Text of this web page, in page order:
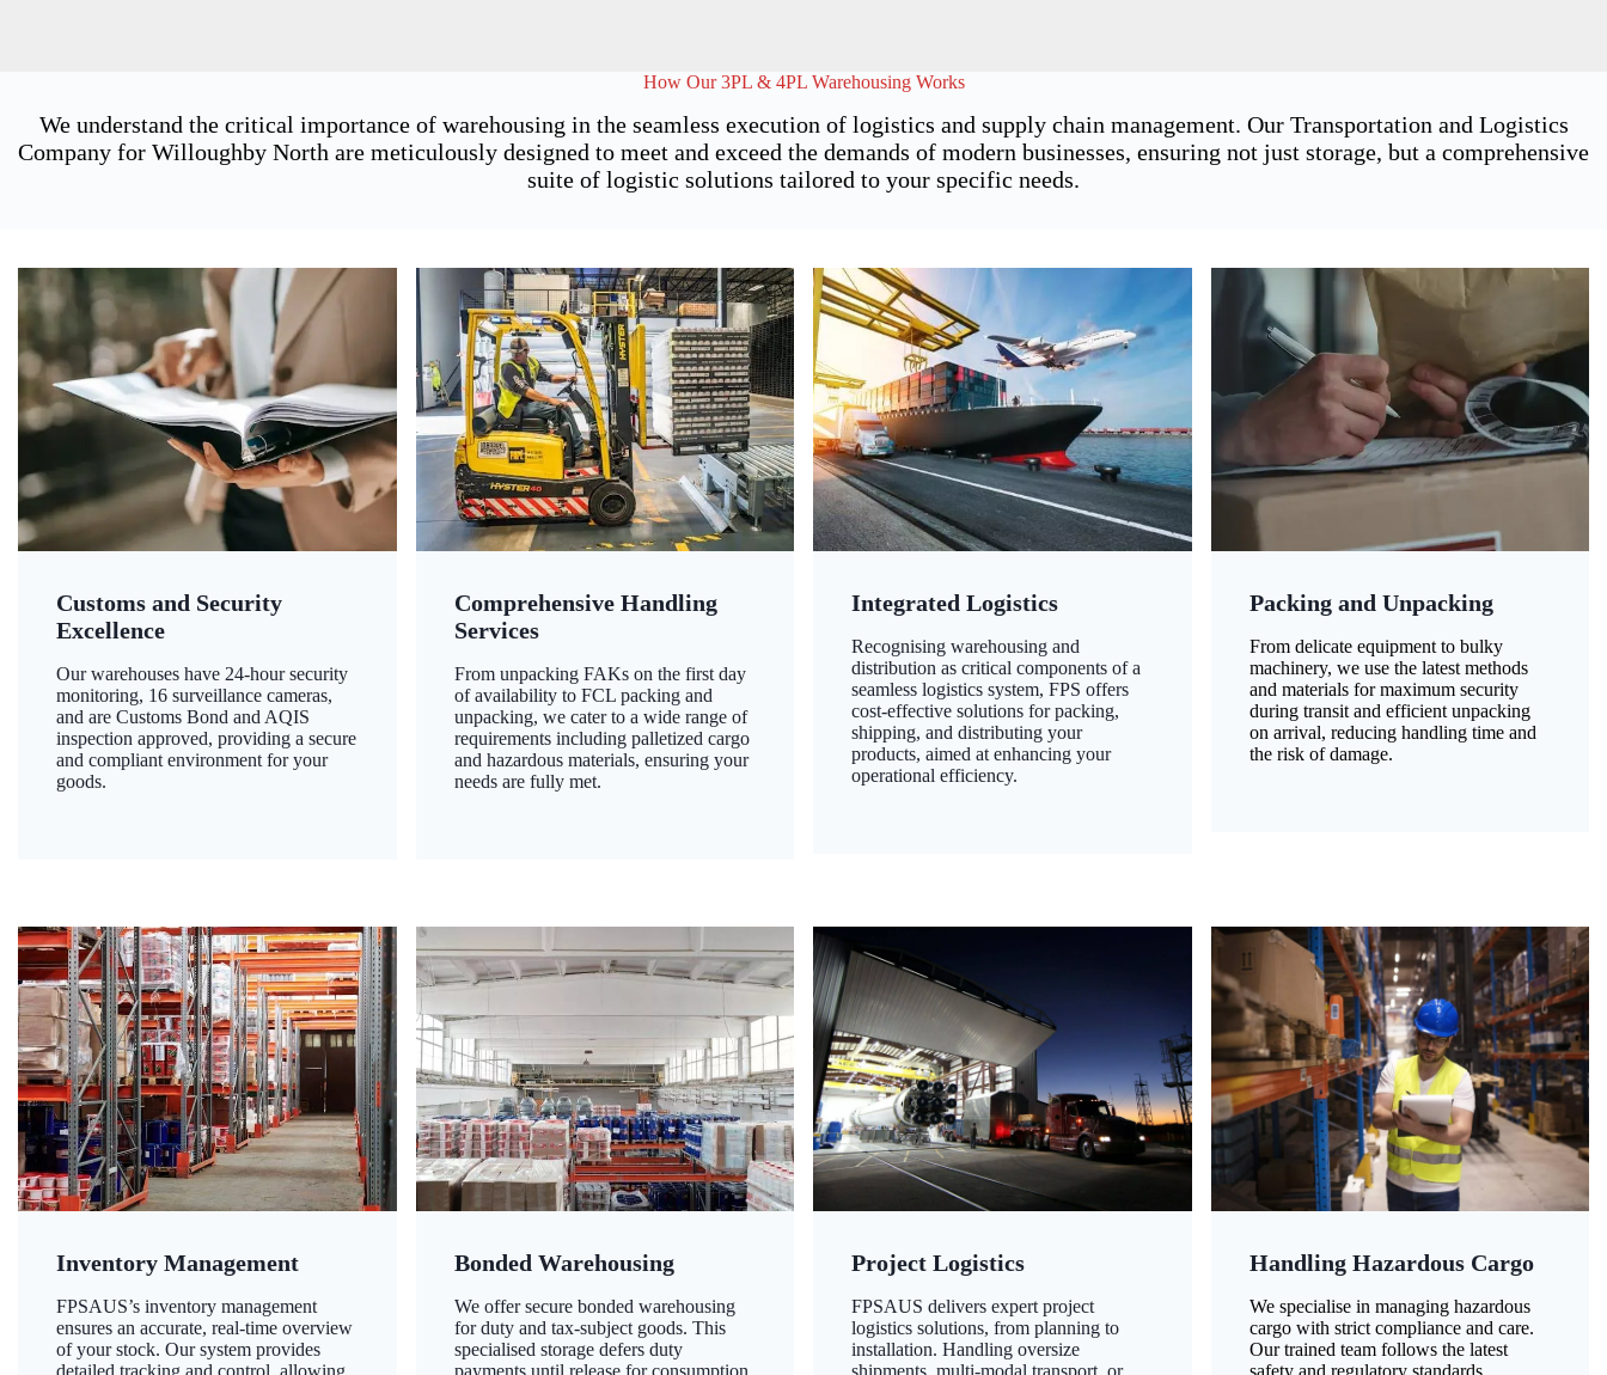
How Our 3PL & 4PL Warehousing Works
We understand the critical importance of warehousing in the seamless execution of logistics and supply chain management. Our Transportation and Logistics
Company for Willoughby North are meticulously designed to meet and exceed the demands of modern businesses, ensuring not just storage, but a comprehensive
suite of logistic solutions tailored to your specific needs.
Customs and Security
Excellence
Our warehouses have 24-hour security
monitoring, 16 surveillance cameras,
and are Customs Bond and AQIS
inspection approved, providing a secure
and compliant environment for your
goods.
Comprehensive Handling
Services
From unpacking FAKs on the first day
of availability to FCL packing and
unpacking, we cater to a wide range of
requirements including palletized cargo
and hazardous materials, ensuring your
needs are fully met.
Integrated Logistics
Recognising warehousing and
distribution as critical components of a
seamless logistics system, FPS offers
cost-effective solutions for packing,
shipping, and distributing your
products, aimed at enhancing your
operational efficiency.
Packing and Unpacking
From delicate equipment to bulky
machinery, we use the latest methods
and materials for maximum security
during transit and efficient unpacking
on arrival, reducing handling time and
the risk of damage.
Inventory Management
FPSAUS’s inventory management
ensures an accurate, real-time overview
of your stock. Our system provides
detailed tracking and control, allowing
Bonded Warehousing
We offer secure bonded warehousing
for duty and tax-subject goods. This
specialised storage defers duty
payments until release for consumption,
Project Logistics
FPSAUS delivers expert project
logistics solutions, from planning to
installation. Handling oversize
shipments, multi-modal transport, or
Handling Hazardous Cargo
We specialise in managing hazardous
cargo with strict compliance and care.
Our trained team follows the latest
safety and regulatory standards,